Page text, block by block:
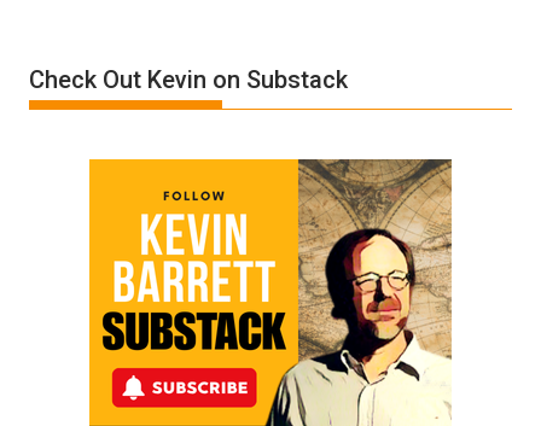
by
Ken
Check Out Kevin on Substack